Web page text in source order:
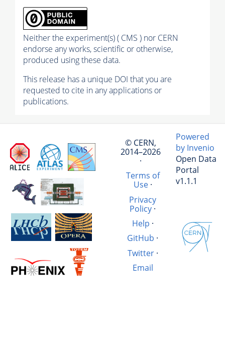
Neither the experiment(s) ( CMS ) nor CERN
endorse any works, scientific or otherwise,
produced using these data.
This release has a unique DOI that you are
requested to cite in any applications or
publications.
© CERN,
2014–2026
·
Terms of
Use·
Privacy
Policy·
Help ·
GitHub ·
Twitter·
Email
Powered
by Invenio
Open Data
Portal
v1.1.1